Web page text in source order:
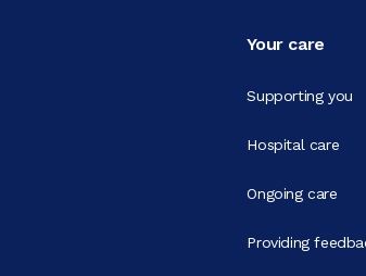
Your care
Supporting you
Hospital care
Ongoing care
Providing